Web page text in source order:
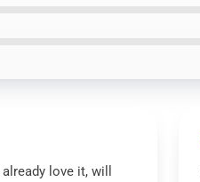
love it, will